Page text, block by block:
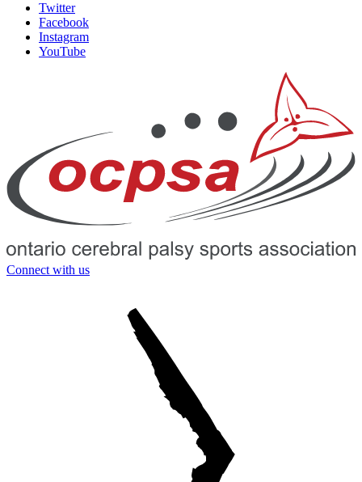
Twitter
Facebook
Instagram
YouTube
Connect with us